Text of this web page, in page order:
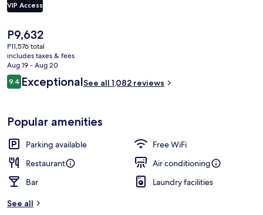
VIP Access
The
current
price
is
P9,632
P9,632
P11,576 total
includes taxes & fees
Aug 19 - Aug 20
Reviews
9.49.4 out of 10
ExceptionalSee all 1,082 reviews
Popular amenities
Parking available
Free WiFi
Restaurant
Air conditioning
Bar
Laundry facilities
See all